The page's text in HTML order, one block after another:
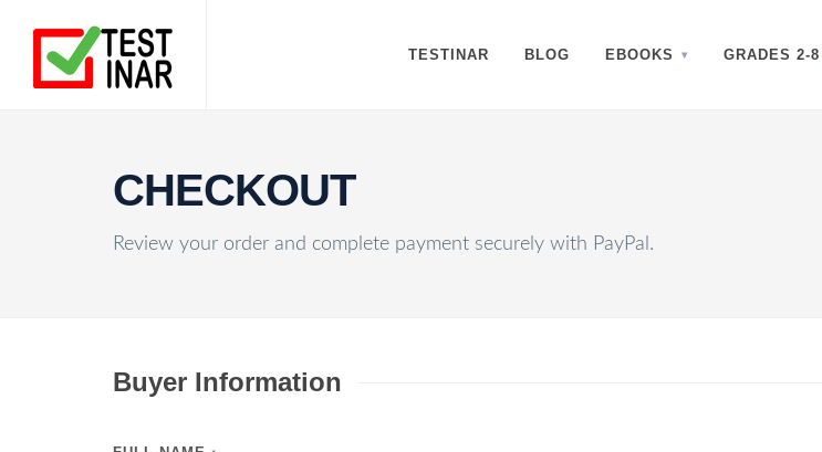
TESTINAR BLOG EBOOKS GRADES 2-8
CHECKOUT
Review your order and complete payment securely with PayPal.
Buyer Information